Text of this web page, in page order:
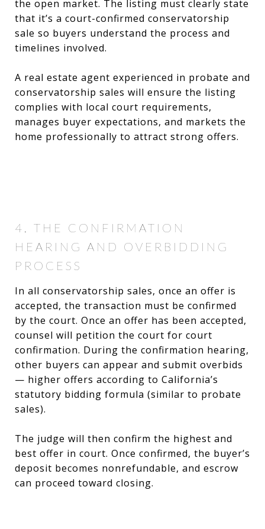
the open market. The listing must clearly state
that it’s a court-confirmed conservatorship
sale so buyers understand the process and
timelines involved.
A real estate agent experienced in probate and
conservatorship sales will ensure the listing
complies with local court requirements,
manages buyer expectations, and markets the
home professionally to attract strong offers.
4. THE CONFIRMATION
HEARING AND OVERBIDDING
PROCESS
In all conservatorship sales, once an offer is
accepted, the transaction must be confirmed
by the court. Once an offer has been accepted,
counsel will petition the court for court
confirmation. During the confirmation hearing,
other buyers can appear and submit overbids
— higher offers according to California’s
statutory bidding formula (similar to probate
sales).
The judge will then confirm the highest and
best offer in court. Once confirmed, the buyer’s
deposit becomes nonrefundable, and escrow
can proceed toward closing.